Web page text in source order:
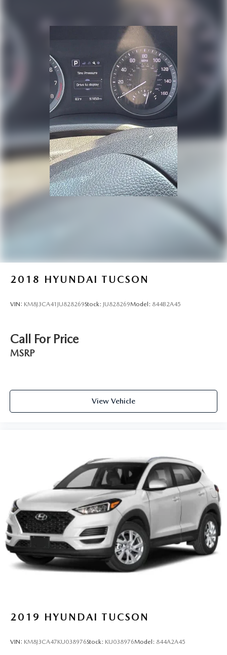
Multi-Link Rear Suspension w/Coil Springs
4-Wheel Disc Brakes w/4-Wheel ABS, Front And Rear
Vented Discs, Brake Assist, Hill Descent Control, Hill
Hold Control and Electric Parking Brake
Brake Actuated Limited Slip Differential
2018 HYUNDAI TUCSON
VIN: KM8J3CA41JU828269Stock: JU828269Model: 844B2A45
Call For Price
MSRP
View Vehicle
2019 HYUNDAI TUCSON
VIN: KM8J3CA47KU038976Stock: KU038976Model: 844A2A45